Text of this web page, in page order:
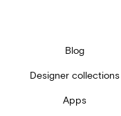
Blog
Designer collections
Apps